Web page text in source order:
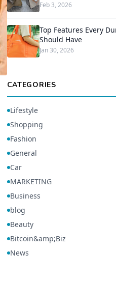
Feb 3, 2026
Top Features Every
Should Have
Jan 30, 2026
CATEGORIES
Lifestyle
Shopping
Fashion
General
Car
MARKETING
Business
blog
Beauty
Bitcoin&amp;Biz
News